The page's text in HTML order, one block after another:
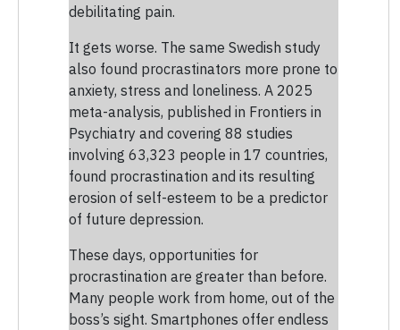
debilitating pain.
It gets worse. The same Swedish study
also found procrastinators more prone to
anxiety, stress and loneliness. A 2025
meta-analysis, published in Frontiers in
Psychiatry and covering 88 studies
involving 63,323 people in 17 countries,
found procrastination and its resulting
erosion of self-esteem to be a predictor
of future depression.
These days, opportunities for
procrastination are greater than before.
Many people work from home, out of the
boss’s sight. Smartphones offer endless